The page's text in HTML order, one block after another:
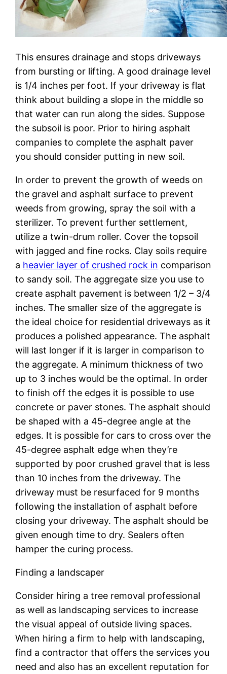
This ensures drainage and stops driveways
from bursting or lifting. A good drainage level
is 1/4 inches per foot. If your driveway is flat
think about building a slope in the middle so
that water can run along the sides. Suppose
the subsoil is poor. Prior to hiring asphalt
companies to complete the asphalt paver
you should consider putting in new soil.
In order to prevent the growth of weeds on
the gravel and asphalt surface to prevent
weeds from growing, spray the soil with a
sterilizer. To prevent further settlement,
utilize a twin-drum roller. Cover the topsoil
with jagged and fine rocks. Clay soils require
a heavier layer of crushed rock in comparison
to sandy soil. The aggregate size you use to
create asphalt pavement is between 1/2 – 3/4
inches. The smaller size of the aggregate is
the ideal choice for residential driveways as it
produces a polished appearance. The asphalt
will last longer if it is larger in comparison to
the aggregate. A minimum thickness of two
up to 3 inches would be the optimal. In order
to finish off the edges it is possible to use
concrete or paver stones. The asphalt should
be shaped with a 45-degree angle at the
edges. It is possible for cars to cross over the
45-degree asphalt edge when they’re
supported by poor crushed gravel that is less
than 10 inches from the driveway. The
driveway must be resurfaced for 9 months
following the installation of asphalt before
closing your driveway. The asphalt should be
given enough time to dry. Sealers often
hamper the curing process.
Finding a landscaper
Consider hiring a tree removal professional
as well as landscaping services to increase
the visual appeal of outside living spaces.
When hiring a firm to help with landscaping,
find a contractor that offers the services you
need and also has an excellent reputation for